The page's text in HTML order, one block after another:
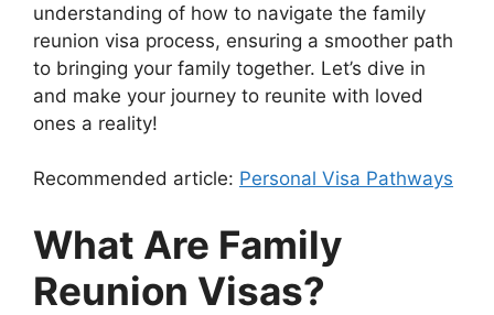
understanding of how to navigate the family
reunion visa process, ensuring a smoother path
to bringing your family together. Let’s dive in
and make your journey to reunite with loved
ones a reality!
Recommended article: Personal Visa Pathways
What Are Family
Reunion Visas?